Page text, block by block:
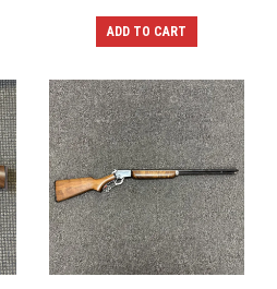
ADD TO CART